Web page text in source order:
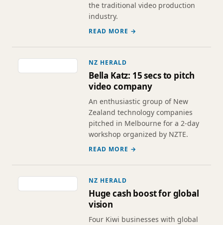
the traditional video production
industry.
READ MORE →
NZ HERALD
Bella Katz: 15 secs to pitch
video company
An enthusiastic group of New
Zealand technology companies
pitched in Melbourne for a 2-day
workshop organized by NZTE.
READ MORE →
NZ HERALD
Huge cash boost for global
vision
Four Kiwi businesses with global